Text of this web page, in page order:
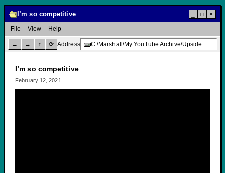
I’m so competitive □ ×
File View Help
← → ↑ ⟳ Address C:\Marshall\My YouTube Archive\Upside Down Creative Media\I’m so competitive
I’m so competitive
February 12, 2021